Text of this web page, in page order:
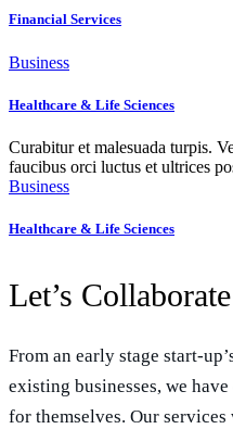
Financial Services
Business
Healthcare & Life Sciences
Curabitur et malesuada turpis.
faucibus orci luctus et ultrices
Business
Healthcare & Life Sciences
Let’s
From an early stage start-
existing businesses, we
for themselves. Our services